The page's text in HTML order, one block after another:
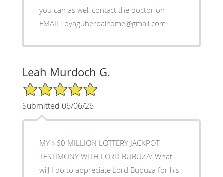
you can as well contact the doctor on
EMAIL: oyaguherbalhome@gmail.com
Leah Murdoch G.
5/5 Star Rating
Submitted 06/06/26
MY $60 MILLION LOTTERY JACKPOT
TESTIMONY WITH LORD BUBUZA: What
will I do to appreciate Lord Bubuza for his